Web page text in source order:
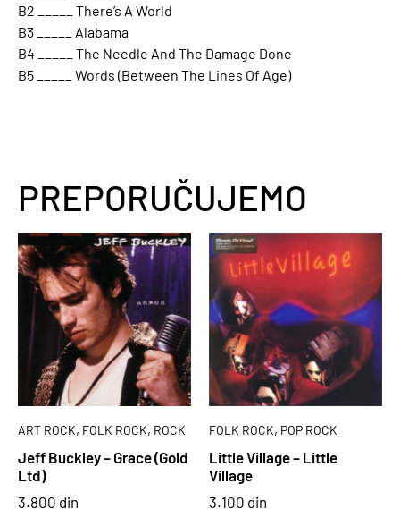
B2 _____ There’s A World
B3 _____ Alabama
B4 _____ The Needle And The Damage Done
B5 _____ Words (Between The Lines Of Age)
PREPORUČUJEMO
ART ROCK, FOLK ROCK, ROCK
Jeff Buckley – Grace (Gold
Ltd)
3.800 din
FOLK ROCK, POP ROCK
Little Village – Little
Village
3.100 din